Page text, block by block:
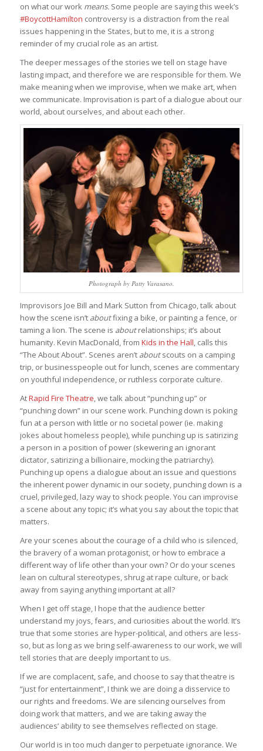
on what our work means. Some people are saying this week’s
#BoycottHamilton controversy is a distraction from the real
issues happening in the States, but to me, it is a strong
reminder of my crucial role as an artist.
The deeper messages of the stories we tell on stage have
lasting impact, and therefore we are responsible for them. We
make meaning when we improvise, when we make art, when
we communicate. Improvisation is part of a dialogue about our
world, about ourselves, and about each other.
Photograph by Patty Varasano.
Improvisors Joe Bill and Mark Sutton from Chicago, talk about
how the scene isn’t aboutfixing a bike, or painting a fence, or
taming a lion. The scene is aboutrelationships; it’s about
humanity. Kevin MacDonald, from Kids in the Hall, calls this
“The About About”. Scenes aren’t aboutscouts on a camping
trip, or businesspeople out for lunch, scenes are commentary
on youthful independence, or ruthless corporate culture.
AtRapid Fire Theatre, we talk about “punching up” or
“punching down” in our scene work. Punching down is poking
fun at a person with little or no societal power (ie. making
jokes about homeless people), while punching up is satirizing
a person in a position of power (skewering an ignorant
dictator, satirizing a billionaire, mocking the patriarchy).
Punching up opens a dialogue about an issue and questions
the inherent power dynamic in our society, punching down is a
cruel, privileged, lazy way to shock people. You can improvise
a scene about any topic; it’s what you say about the topic that
matters.
Are your scenes about the courage of a child who is silenced,
the bravery of a woman protagonist, or how to embrace a
different way of life other than your own? Or do your scenes
lean on cultural stereotypes, shrug at rape culture, or back
away from saying anything important at all?
When I get off stage, I hope that the audience better
understand my joys, fears, and curiosities about the world. It’s
true that some stories are hyper-political, and others are less-
so, but as long as we bring self-awareness to our work, we will
tell stories that are deeply important to us.
If we are complacent, safe, and choose to say that theatre is
“just for entertainment”, I think we are doing a disservice to
our rights and freedoms. We are silencing ourselves from
doing work that matters, and we are taking away the
audiences’ ability to see themselves reflected on stage.
Our world is in too much danger to perpetuate ignorance. We